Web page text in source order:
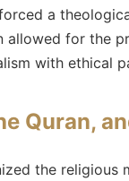
a
allowed for the
with ethical
Quran,
the religious